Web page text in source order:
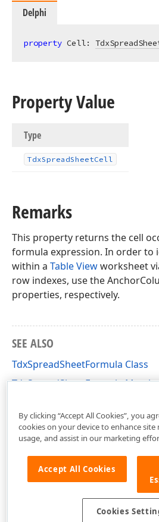
Delphi
property Cell:
Property Value
Type
TdxSpreadSheetCell
Remarks
This property returns the cell
formula expression. In order to
within a Table Viewworksheet
row indexes, use the
properties, respectively.
SEE ALSO
TdxSpreadSheetFormula Class
TdxSpreadSheetFormula
By clicking “Accept All Cookies”, you
cookies on your device to enhance
usage, and assist in our marketing
Accept All Cookies
Cookies